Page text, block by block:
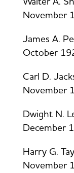
November
James A.
October
Carl D.
November
Dwight N.
December
Harry G.
November